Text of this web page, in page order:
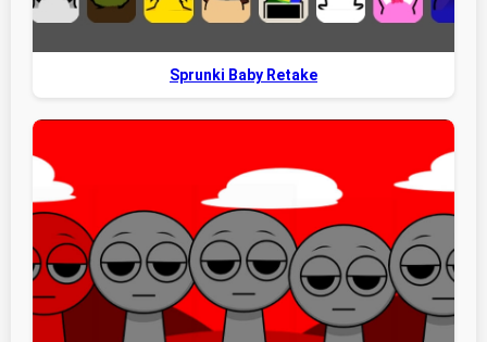
Sprunki Baby Retake